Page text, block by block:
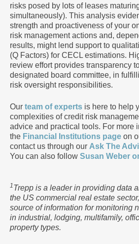
risks posed by lots of leases
simultaneously). This analysis
strength and proactiveness of your
risk management actions and,
results, might lend support to
(Q Factors) for CECL estimations.
review effort provides transparency
designated board committee, in
risk oversight responsibilities.
Our team of experts is here to help
complexities of credit risk
advice and practical tools. For more
the Financial Institutions page on
contact us through our Ask The
You can also follow Susan Weber
1Trepp is a leader in providing data
the US commercial real estate
source of information for monitoring
in industrial, lodging, multifamily,
property types.